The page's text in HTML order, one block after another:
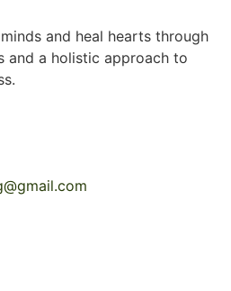
and heal hearts through
and a holistic approach to